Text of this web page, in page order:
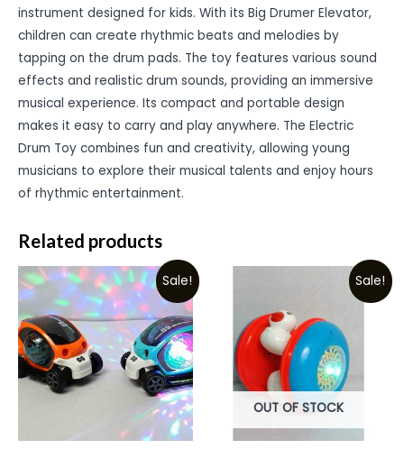
instrument designed for kids. With its Big Drumer Elevator,
children can create rhythmic beats and melodies by
tapping on the drum pads. The toy features various sound
effects and realistic drum sounds, providing an immersive
musical experience. Its compact and portable design
makes it easy to carry and play anywhere. The Electric
Drum Toy combines fun and creativity, allowing young
musicians to explore their musical talents and enjoy hours
of rhythmic entertainment.
Related products
Sale! Sale!
OUT OF STOCK